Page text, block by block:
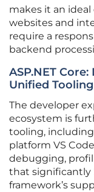
makes it an
websites and
require a
backend
ASP.NET
Unified
The developer
ecosystem is
tooling,
platform VS
debugging,
that significantly
framework’s